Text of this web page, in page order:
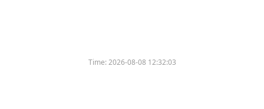
Time:2026-08-08 12:32:03